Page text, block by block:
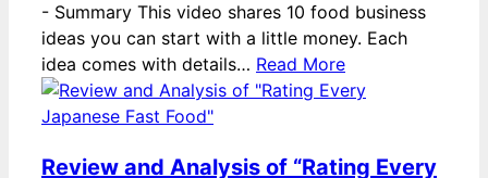
- Summary This video shares 10 food business
ideas you can start with a little money. Each
idea comes with details… Read More
Review and Analysis of “Rating Every